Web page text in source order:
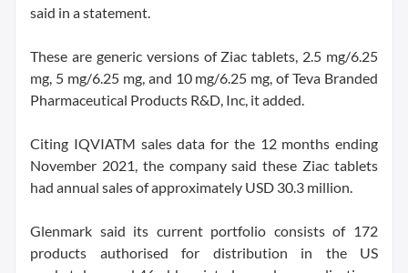
said in a statement.
These are generic versions of Ziac tablets, 2.5 mg/6.25
mg, 5 mg/6.25 mg, and 10 mg/6.25 mg, of Teva Branded
Pharmaceutical Products R&D, Inc, it added.
Citing IQVIATM sales data for the 12 months ending
November 2021, the company said these Ziac tablets
had annual sales of approximately USD 30.3 million.
Glenmark said its current portfolio consists of 172
products authorised for distribution in the US